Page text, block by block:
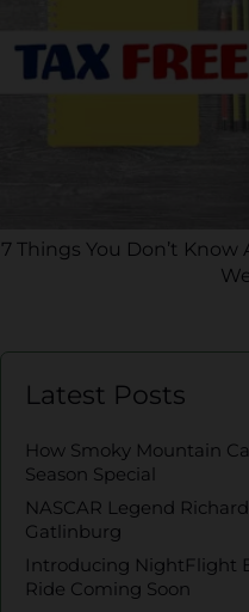
7 Things You Don’t
Latest Posts
How Smoky Mountain
Season Special
NASCAR Legend
Gatlinburg
Introducing NightFlight
Ride Coming Soon